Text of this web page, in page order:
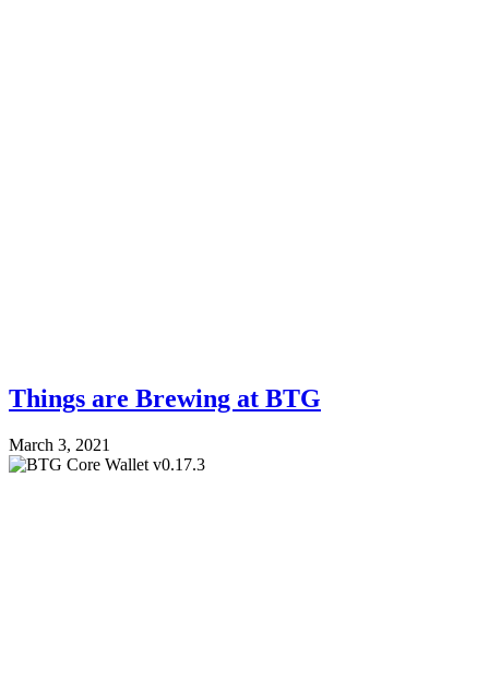
Things are Brewing at BTG
March 3, 2021